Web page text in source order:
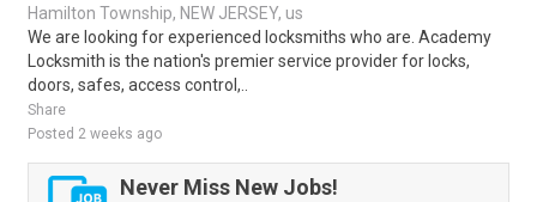
Hamilton Township, NEW JERSEY, us
We are looking for experienced locksmiths who are. Academy
Locksmith is the nation's premier service provider for locks,
doors, safes, access control,..
Share
Posted 2 weeks ago
Never Miss New Jobs!